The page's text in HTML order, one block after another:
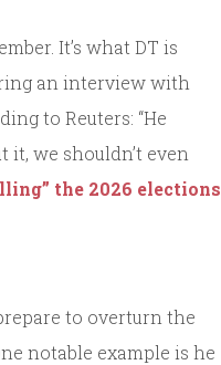
It’s what DT is
an interview with
to Reuters: “He
we shouldn’t even
the 2026 elections
to overturn the
notable example is he